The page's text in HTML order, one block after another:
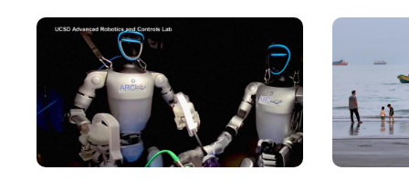
Image Image